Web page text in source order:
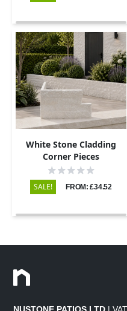
White Stone Cladding
Corner Pieces
SALE! FROM: £34.52